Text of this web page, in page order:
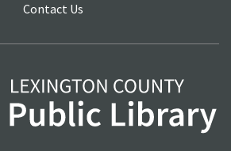
Contact Us